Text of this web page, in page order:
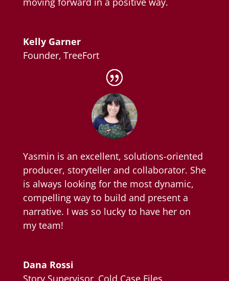
Kelly Garner
Founder, TreeFort
Yasmin is an excellent, solutions-oriented
producer, storyteller and collaborator. She
is always looking for the most dynamic,
compelling way to build and present a
narrative. I was so lucky to have her on
my team!
Dana Rossi
Story Supervisor, Cold Case Files